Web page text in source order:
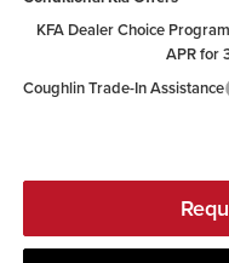
KFA Dealer Choice
APR for
Coughlin Trade-In Assistance